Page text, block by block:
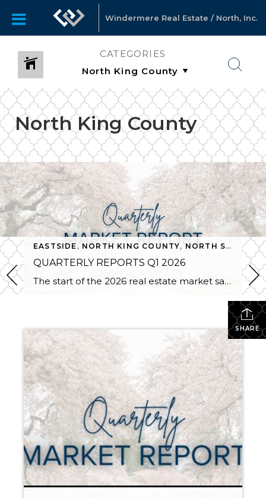
Windermere Real Estate / North, Inc.
CATEGORIES
North King County
NEWSLETTERS,NORTH KING COUNTY,
NORTH
EASTSIDE , NORTH KING COUNTY, NORTH SNOHOMISH COUNTY
QUARTERLY REPORTS Q1 2026
The start of the 2026 real estate market saw an increase in new listings, creating more inventory for buyers, flat year-over-year price growth, and volatile interest rate fluctuations. As we finished Q1, prices began their seasonal uptick month-over-month, with pending sales also starting to rise. With more selection, the market is favoring well-prepared homes that […]
SHARE